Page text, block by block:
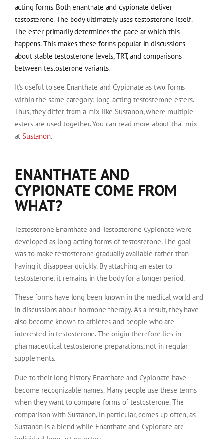
acting forms. Both enanthate and cypionate deliver
testosterone. The body ultimately uses testosterone itself.
The ester primarily determines the pace at which this
happens. This makes these forms popular in discussions
about stable testosterone levels, TRT, and comparisons
between testosterone variants.
It's useful to see Enanthate and Cypionate as two forms
within the same category: long-acting testosterone esters.
Thus, they differ from a mix like Sustanon, where multiple
esters are used together. You can read more about that mix
at Sustanon.
ENANTHATE AND
CYPIONATE COME FROM
WHAT?
Testosterone Enanthate and Testosterone Cypionate were
developed as long-acting forms of testosterone. The goal
was to make testosterone gradually available rather than
having it disappear quickly. By attaching an ester to
testosterone, it remains in the body for a longer period.
These forms have long been known in the medical world and
in discussions about hormone therapy. As a result, they have
also become known to athletes and people who are
interested in testosterone. The origin therefore lies in
pharmaceutical testosterone preparations, not in regular
supplements.
Due to their long history, Enanthate and Cypionate have
become recognizable names. Many people use these terms
when they want to compare forms of testosterone. The
comparison with Sustanon, in particular, comes up often, as
Sustanon is a blend while Enanthate and Cypionate are